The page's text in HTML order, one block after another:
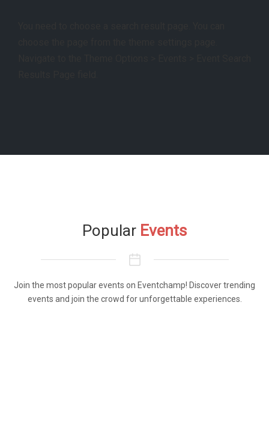
Popular Events
Join the most popular events on Eventchamp! Discover trending
events and join the crowd for unforgettable experiences.